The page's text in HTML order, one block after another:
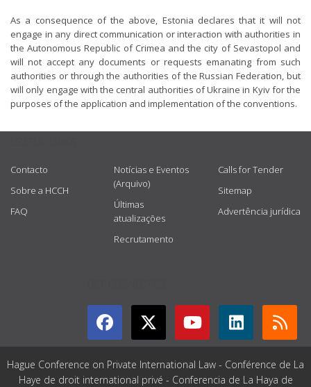
As a consequence of the above, Estonia declares that it will not
engage in any direct communication or interaction with authorities in
the Autonomous Republic of Crimea and the city of Sevastopol and
will not accept any documents or requests emanating from such
authorities or through the authorities of the Russian Federation, but
will only engage with the central authorities of Ukraine in Kyiv for the
purposes of the application and implementation of the conventions.
Contacto
Sobre a HCCH
FAQ
Notícias e Eventos
(Arquivo)
Últimas
atualizações
Recrutamento
Calls for Tender
Sitemap
Advertência jurídica
Hague Conference on Private International Law - Conférence de La
Haye de droit international privé - Conferencia de La Haya de